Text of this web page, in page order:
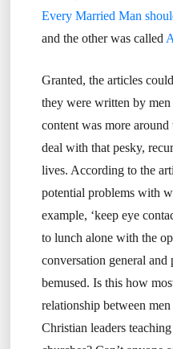
Every Married Man
and the other was called
Granted, the articles
they were written by
content was more
deal with that pesky,
lives. According to the
potential problems with
example, ‘keep eye
to lunch alone with the
conversation general
bemused. Is this how
relationship between
Christian leaders